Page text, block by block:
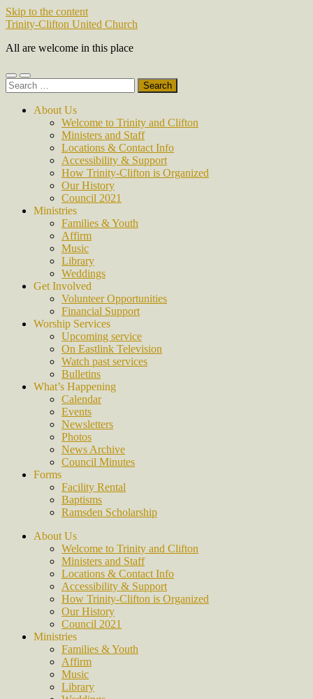
Skip to the content
Trinity-Clifton United Church
All are welcome in this place
Toggle
mobile
Toggle
search
Search
for:
About Us
Welcome to Trinity and Clifton
Ministers and Staff
Locations & Contact Info
Accessibility & Support
How Trinity-Clifton is Organized
Our History
Council 2021
Ministries
Families & Youth
Affirm
Music
Library
Weddings
Get Involved
Volunteer Opportunities
Financial Support
Worship Services
Upcoming service
On Eastlink Television
Watch past services
Bulletins
What’s Happening
Calendar
Events
Newsletters
Photos
News Archive
Council Minutes
Forms
Facility Rental
Baptisms
Ramsden Scholarship
About Us
Welcome to Trinity and Clifton
Ministers and Staff
Locations & Contact Info
Accessibility & Support
How Trinity-Clifton is Organized
Our History
Council 2021
Ministries
Families & Youth
Affirm
Music
Library